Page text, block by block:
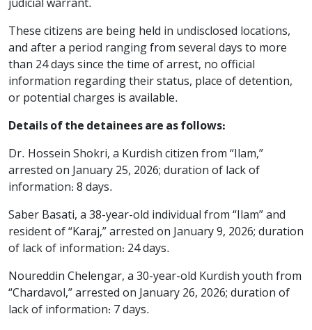
judicial warrant.
These citizens are being held in undisclosed locations,
and after a period ranging from several days to more
than 24 days since the time of arrest, no official
information regarding their status, place of detention,
or potential charges is available.
Details of the detainees are as follows:
Dr. Hossein Shokri, a Kurdish citizen from “Ilam,”
arrested on January 25, 2026; duration of lack of
information: 8 days.
Saber Basati, a 38-year-old individual from “Ilam” and
resident of “Karaj,” arrested on January 9, 2026; duration
of lack of information: 24 days.
Noureddin Chelengar, a 30-year-old Kurdish youth from
“Chardavol,” arrested on January 26, 2026; duration of
lack of information: 7 days.